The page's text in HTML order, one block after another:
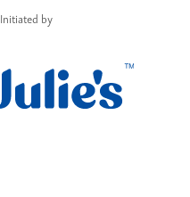
Initiated by